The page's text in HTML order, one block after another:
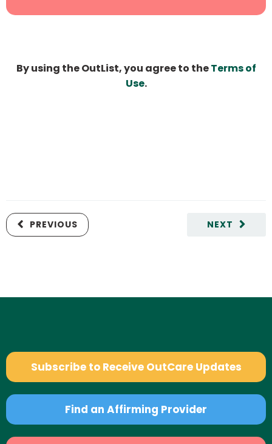
By using the OutList, you agree to theTerms of
Use.
NEXT
PREVIOUS
Subscribe to Receive OutCare Updates
Find an Affirming Provider